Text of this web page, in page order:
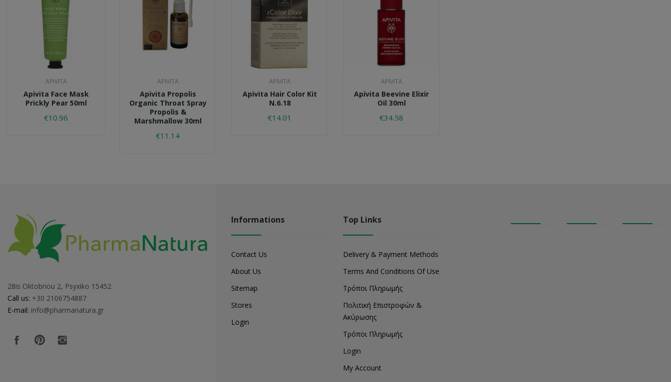
APIVITA
Apivita Face Mask
Prickly Pear 50ml
€10.96
APIVITA
Apivita Propolis
Organic Throat Spray
Propolis &
Marshmallow 30ml
€11.14
APIVITA
Apivita Hair Color Kit
N.6.18
€14.01
APIVITA
Apivita Beevine Elixir
Oil 30ml
€34.58
28is Oktobriou 2, Psyxiko 15452
Call us: +30 2106754887
E-mail: info@pharmanatura.gr
Informations
Contact Us
About Us
Sitemap
Stores
Login
Top Links
Delivery & Payment Methods
Terms And Conditions Of Use
Τρόποι Πληρωμής
Πολιτική Επιστροφών &
Ακύρωσης
Τρόποι Πληρωμής
Login
My Account